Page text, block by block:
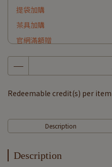
提袋加購
茶具加購
官網滿額贈
Redeemable credit(s) per item
Description
Description